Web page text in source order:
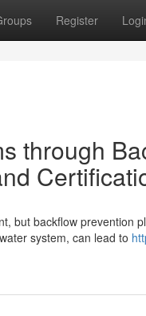
Register
through
but backflow prevention
system, can lead to